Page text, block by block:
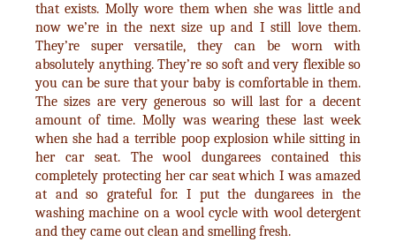
that exists. Molly wore them when she was little and
now we’re in the next size up and I still love them.
They’re super versatile, they can be worn with
absolutely anything. They’re so soft and very flexible so
you can be sure that your baby is comfortable in them.
The sizes are very generous so will last for a decent
amount of time. Molly was wearing these last week
when she had a terrible poop explosion while sitting in
her car seat. The wool dungarees contained this
completely protecting her car seat which I was amazed
at and so grateful for. I put the dungarees in the
washing machine on a wool cycle with wool detergent
and they came out clean and smelling fresh.